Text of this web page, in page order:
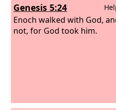
Genesis 5:24
Enoch walked with God,
not, for God took him.